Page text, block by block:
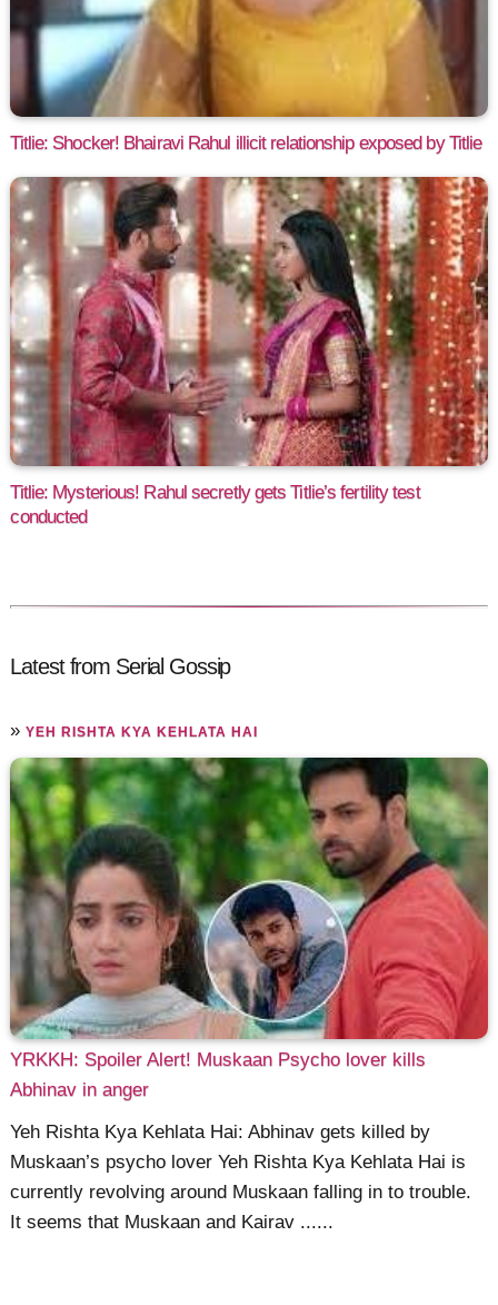
Titlie: Shocker! Bhairavi Rahul illicit relationship exposed by Titlie
Titlie: Mysterious! Rahul secretly gets Titlie’s fertility test
conducted
Latest from Serial Gossip
»YEH RISHTA KYA KEHLATA HAI
YRKKH: Spoiler Alert! Muskaan Psycho lover kills
Abhinav in anger
Yeh Rishta Kya Kehlata Hai: Abhinav gets killed by
Muskaan’s psycho lover Yeh Rishta Kya Kehlata Hai is
currently revolving around Muskaan falling in to trouble.
It seems that Muskaan and Kairav ......